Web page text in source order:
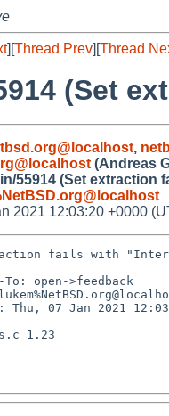
][Thread Prev][Thread
(Set
,
(Andreas
55914 (Set
2021 12:03:20 +0000
fails with
To: open->feedback
Thu, 07 Jan 2021
1.23